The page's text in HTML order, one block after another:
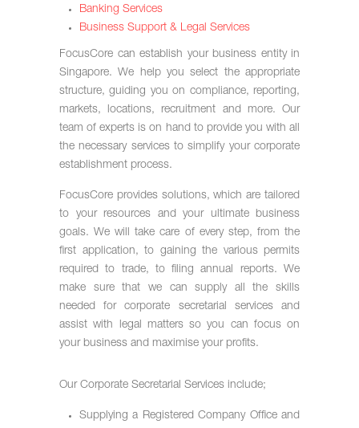
Banking Services
Business Support & Legal Services
FocusCore can establish your business entity in
Singapore. We help you select the appropriate
structure, guiding you on compliance, reporting,
markets, locations, recruitment and more. Our
team of experts is on hand to provide you with all
the necessary services to simplify your corporate
establishment process.
FocusCore provides solutions, which are tailored
to your resources and your ultimate business
goals. We will take care of every step, from the
first application, to gaining the various permits
required to trade, to filing annual reports. We
make sure that we can supply all the skills
needed for corporate secretarial services and
assist with legal matters so you can focus on
your business and maximise your profits.
Our Corporate Secretarial Services include;
Supplying a Registered Company Office and